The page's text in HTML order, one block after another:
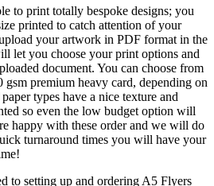
to print totally bespoke designs; you
printed to catch attention of your
your artwork in PDF format in the
let you choose your print options and
document. You can choose from
gsm premium heavy card, depending on
types have a nice texture and
so even the low budget option will
happy with these order and we will do
turnaround times you will have your
to setting up and ordering A5 Flyers